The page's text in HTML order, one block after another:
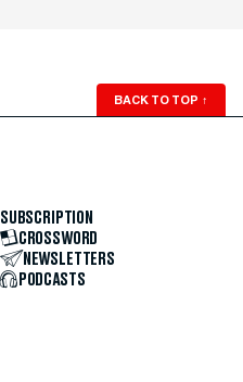
BACK TO TOP ↑
SUBSCRIPTION
CROSSWORD
NEWSLETTERS
PODCASTS